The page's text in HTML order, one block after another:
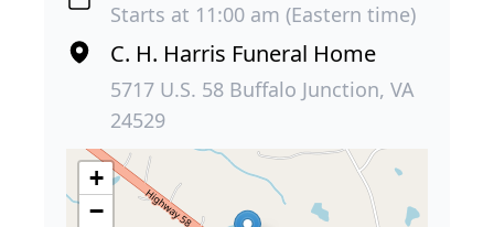
Starts at 11:00 am (Eastern time)
C. H. Harris Funeral Home
5717 U.S. 58 Buffalo Junction, VA
24529
+
−